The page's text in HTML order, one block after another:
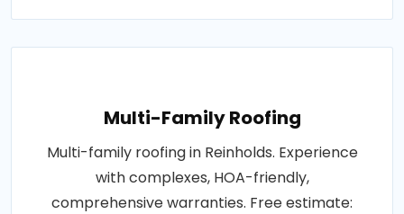
Multi-Family Roofing
Multi-family roofing in Reinholds. Experience
with complexes, HOA-friendly,
comprehensive warranties. Free estimate: